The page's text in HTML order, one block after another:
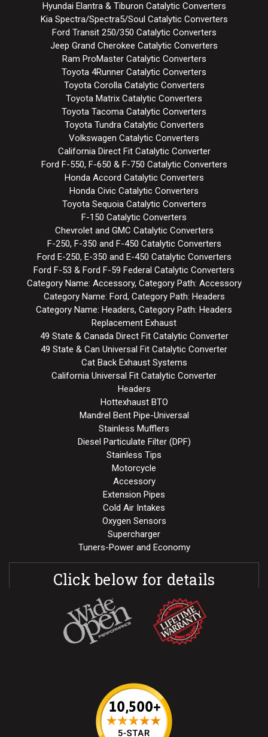
Hyundai Elantra & Tiburon Catalytic Converters
Kia Spectra/Spectra5/Soul Catalytic Converters
Ford Transit 250/350 Catalytic Converters
Jeep Grand Cherokee Catalytic Converters
Ram ProMaster Catalytic Converters
Toyota 4Runner Catalytic Converters
Toyota Corolla Catalytic Converters
Toyota Matrix Catalytic Converters
Toyota Tacoma Catalytic Converters
Toyota Tundra Catalytic Converters
Volkswagen Catalytic Converters
California Direct Fit Catalytic Converter
Ford F-550, F-650 & F-750 Catalytic Converters
Honda Accord Catalytic Converters
Honda Civic Catalytic Converters
Toyota Sequoia Catalytic Converters
F-150 Catalytic Converters
Chevrolet and GMC Catalytic Converters
F-250, F-350 and F-450 Catalytic Converters
Ford E-250, E-350 and E-450 Catalytic Converters
Ford F-53 & Ford F-59 Federal Catalytic Converters
Category Name: Accessory, Category Path: Accessory
Category Name: Ford, Category Path: Headers
Category Name: Headers, Category Path: Headers
Replacement Exhaust
49 State & Canada Direct Fit Catalytic Converter
49 State & Can Universal Fit Catalytic Converter
Cat Back Exhaust Systems
California Universal Fit Catalytic Converter
Headers
Hottexhaust BTO
Mandrel Bent Pipe-Universal
Stainless Mufflers
Diesel Particulate Filter (DPF)
Stainless Tips
Motorcycle
Accessory
Extension Pipes
Cold Air Intakes
Oxygen Sensors
Supercharger
Tuners-Power and Economy
Click below for details